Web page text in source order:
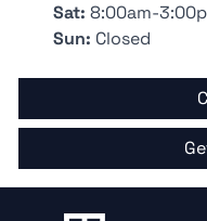
Sat: 8:00am-
Sun: Closed